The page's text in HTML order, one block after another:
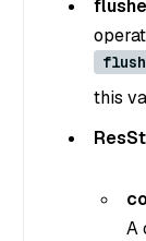
this
A